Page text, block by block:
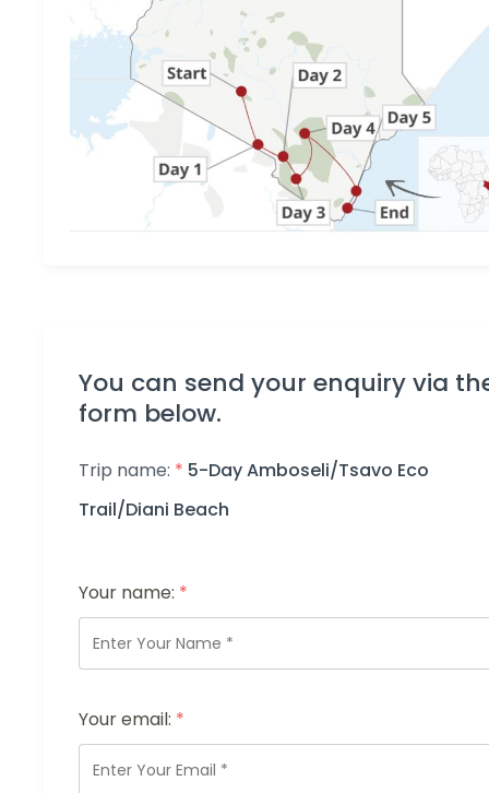
You can send your enquiry via
form below.
Trip name: * 5-Day Amboseli/Tsavo Eco
Trail/Diani Beach
Your name: *
Your email: *